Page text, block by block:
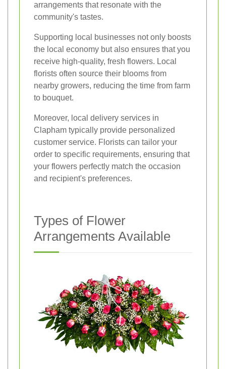
arrangements that resonate with the
community's tastes.
Supporting local businesses not only boosts
the local economy but also ensures that you
receive high-quality, fresh flowers. Local
florists often source their blooms from
nearby growers, reducing the time from farm
to bouquet.
Moreover, local delivery services in
Clapham typically provide personalized
customer service. Florists can tailor your
order to specific requirements, ensuring that
your flowers perfectly match the occasion
and recipient's preferences.
Types of Flower
Arrangements Available